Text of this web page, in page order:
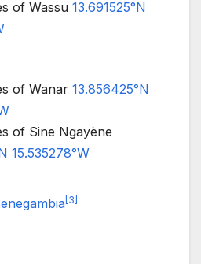
of Wassu13.691525°N
of Wanar13.856425°N
of Sine Ngayène
15.535278°W
3